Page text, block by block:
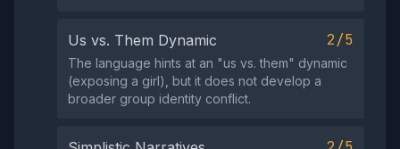
Us vs. Them Dynamic 2/5
The language hints at an "us vs. them" dynamic
(exposing a girl), but it does not develop a
broader group identity conflict.